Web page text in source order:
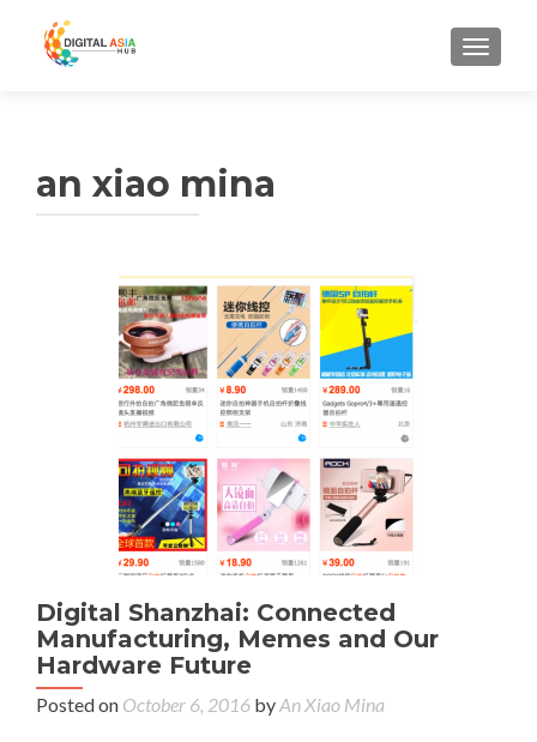
MENU
an xiao mina
Digital Shanzhai: Connected
Manufacturing, Memes and Our
Hardware Future
Posted on October 6, 2016 byAn Xiao Mina